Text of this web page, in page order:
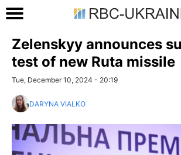
Zelenskyy announces
test of new Ruta missile
Tue, December 10, 2024 - 20:19
DARYNA VIALKO